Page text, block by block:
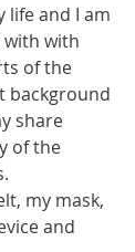
life and I am
with
of the
background
share
of the
my mask,
and